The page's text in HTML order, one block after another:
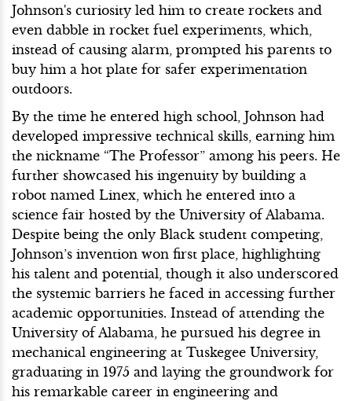
Johnson's curiosity led him to create rockets and
even dabble in rocket fuel experiments, which,
instead of causing alarm, prompted his parents to
buy him a hot plate for safer experimentation
outdoors.
By the time he entered high school, Johnson had
developed impressive technical skills, earning him
the nickname “The Professor” among his peers. He
further showcased his ingenuity by building a
robot named Linex, which he entered into a
science fair hosted by the University of Alabama.
Despite being the only Black student competing,
Johnson’s invention won first place, highlighting
his talent and potential, though it also underscored
the systemic barriers he faced in accessing further
academic opportunities. Instead of attending the
University of Alabama, he pursued his degree in
mechanical engineering at Tuskegee University,
graduating in 1975 and laying the groundwork for
his remarkable career in engineering and